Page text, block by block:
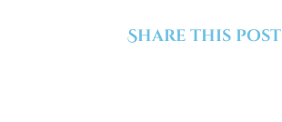
Share this post